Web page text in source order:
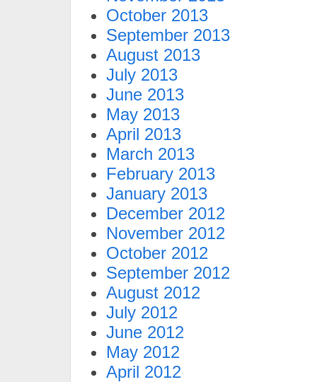
October 2013
September 2013
August 2013
July 2013
June 2013
May 2013
April 2013
March 2013
February 2013
January 2013
December 2012
November 2012
October 2012
September 2012
August 2012
July 2012
June 2012
May 2012
April 2012